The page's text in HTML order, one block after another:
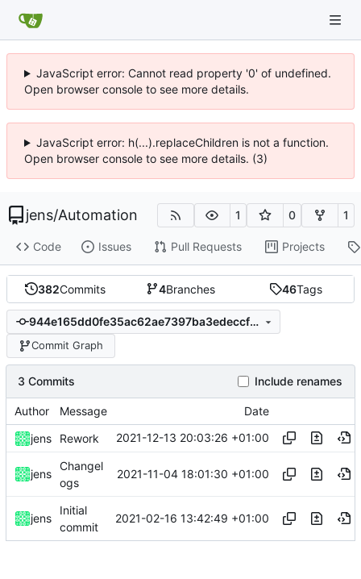
JavaScript error: Cannot read property '0' of undefined.
Open browser console to see more details.
JavaScript error: h(...).replaceChildren is not a function.
Open browser console to see more details. (3)
jens/Automation 1 0 1
Code Issues Pull Requests Projects
382Commits 4Branches 46Tags
944e165dd0fe35ac62ae7397ba3edeccf67d980a
Commit Graph
3 Commits Include renames
Author Message Date
jens Rework 2021-12-13 20:03:26 +01:00
jens
Changel
ogs
2021-11-04 18:01:30 +01:00
jens
Initial
commit
2021-02-16 13:42:49 +01:00